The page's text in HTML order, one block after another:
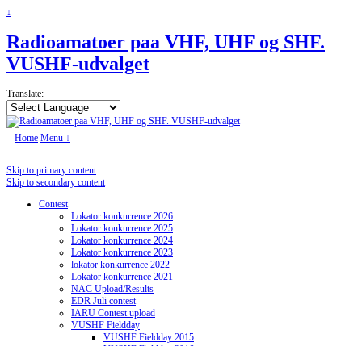
↓
Radioamatoer paa VHF, UHF og SHF.
VUSHF-udvalget
Translate:
Home Menu ↓
Skip to primary content
Skip to secondary content
Contest
Lokator konkurrence 2026
Lokator konkurrence 2025
Lokator konkurrence 2024
Lokator konkurrence 2023
lokator konkurrence 2022
Lokator konkurrence 2021
NAC Upload/Results
EDR Juli contest
IARU Contest upload
VUSHF Fieldday
VUSHF Fieldday 2015